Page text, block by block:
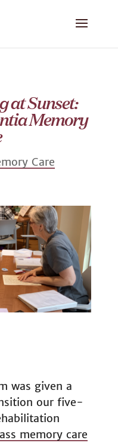
at Sunset:
Memory
Care
was given a
our five-
memory care